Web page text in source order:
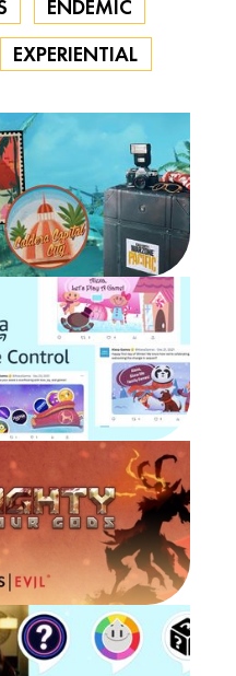
ENDEMIC
EXPERIENTIAL